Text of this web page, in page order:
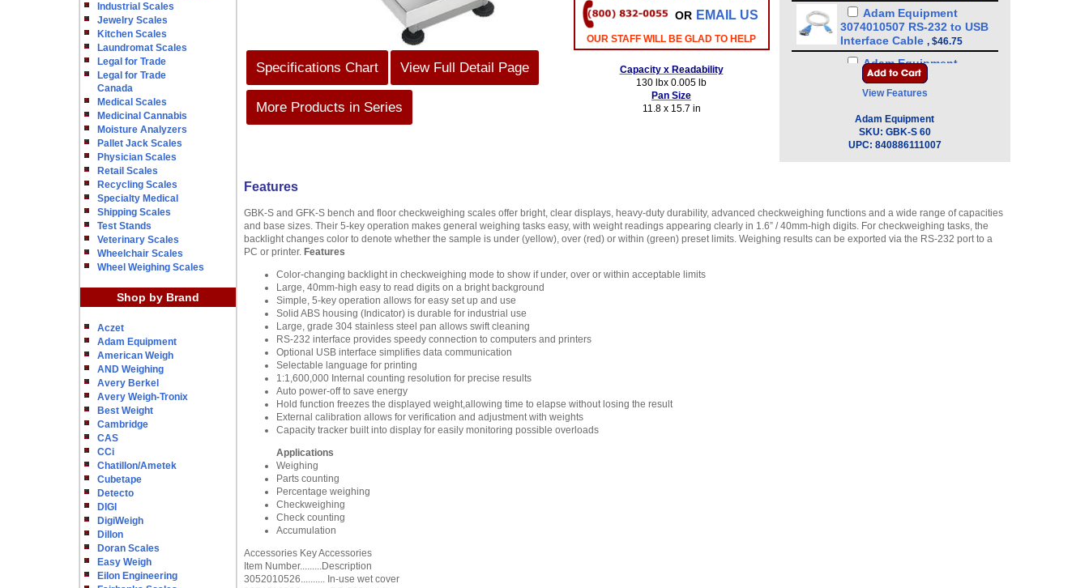
Industrial Scales
Jewelry Scales
Kitchen Scales
Laundromat Scales
Legal for Trade
Legal for Trade
Canada
Medical Scales
Medicinal Cannabis
Moisture Analyzers
Pallet Jack Scales
Physician Scales
Retail Scales
Recycling Scales
Specialty Medical
Shipping Scales
Test Stands
Veterinary Scales
Wheelchair Scales
Wheel Weighing Scales
Shop by Brand
Aczet
Adam Equipment
American Weigh
AND Weighing
Avery Berkel
Avery Weigh-Tronix
Best Weight
Cambridge
CAS
CCi
Chatillon/Ametek
Cubetape
Detecto
DIGI
DigiWeigh
Dillon
Doran Scales
Easy Weigh
Eilon Engineering
Specifications Chart View Full Detail Page
More Products in Series
OR EMAIL US
OUR STAFF WILL BE GLAD TO HELP
Capacity x Readability
130 lbx 0.005 lb
Pan Size
11.8 x 15.7 in
Adam Equipment
3074010507 RS-232 to USB
Interface Cable , $46.75
Adam Equipment
3052010526 In-use wet
cover
$21.25
Adam Equipment
3126011263 - Thermal Paper
For Adam ATP Printer,$17.00
View Features
Adam Equipment
SKU: GBK-S 60
UPC: 840886111007
Features
GBK-S and GFK-S bench and floor checkweighing scales offer bright, clear displays, heavy-duty durability, advanced checkweighing functions and a wide range of capacities
and base sizes. Their 5-key operation makes general weighing tasks easy, with weight readings appearing clearly in 1.6” / 40mm-high digits. For checkweighing tasks, the
backlight changes color to denote whether the sample is under (yellow), over (red) or within (green) preset limits. Weighing results can be exported via the RS-232 port to a
PC or printer. Features
Color-changing backlight in checkweighing mode to show if under, over or within acceptable limits
Large, 40mm-high easy to read digits on a bright background
Simple, 5-key operation allows for easy set up and use
Solid ABS housing (Indicator) is durable for industrial use
Large, grade 304 stainless steel pan allows swift cleaning
RS-232 interface provides speedy connection to computers and printers
Optional USB interface simplifies data communication
Selectable language for printing
1:1,600,000 Internal counting resolution for precise results
Auto power-off to save energy
Hold function freezes the displayed weight,allowing time to elapse without losing the result
External calibration allows for verification and adjustment with weights
Capacity tracker built into display for easily monitoring possible overloads
Applications
Weighing
Parts counting
Percentage weighing
Checkweighing
Check counting
Accumulation
Accessories Key Accessories
Item Number.........Description
3052010526.......... In-use wet cover